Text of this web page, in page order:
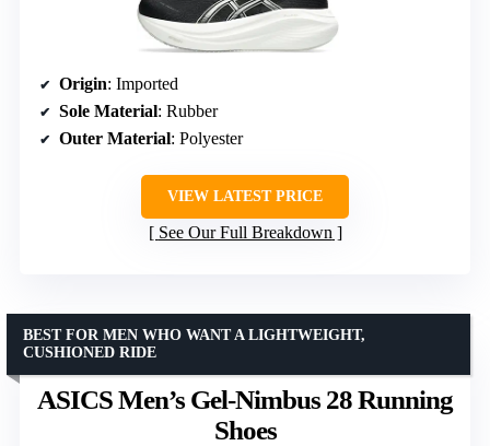
Origin: Imported
Sole Material: Rubber
Outer Material: Polyester
VIEW LATEST PRICE
See Our Full Breakdown
ASICS Men’s Gel-Nimbus 28 Running
Shoes
BEST FOR MEN WHO WANT A LIGHTWEIGHT,
CUSHIONED RIDE